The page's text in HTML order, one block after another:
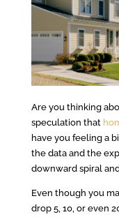
Are you thinking
speculation that
have you feeling a
the data and the
downward spiral
Even though you
drop 5, 10, or even